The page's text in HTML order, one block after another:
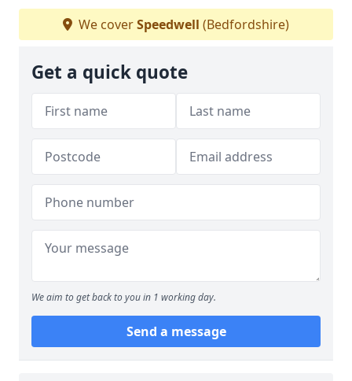
We coverSpeedwell (Bedfordshire)
Get a quick quote
We aim to get back to you in 1 working day.
Send a message